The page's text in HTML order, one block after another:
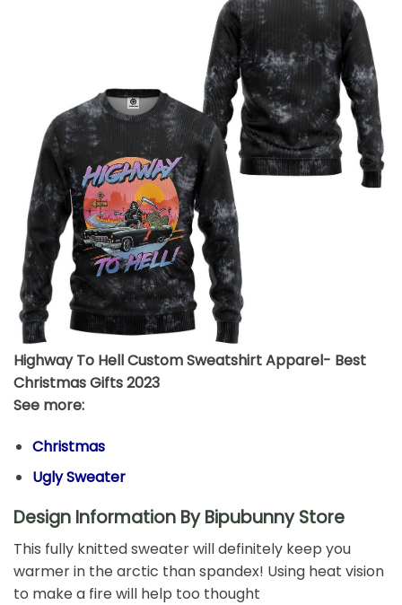
Highway To Hell Custom Sweatshirt Apparel- Best
Christmas Gifts 2023
See more:
Christmas
Ugly Sweater
Design Information By Bipubunny Store
This fully knitted sweater will definitely keep you
warmer in the arctic than spandex! Using heat vision
to make a fire will help too thought